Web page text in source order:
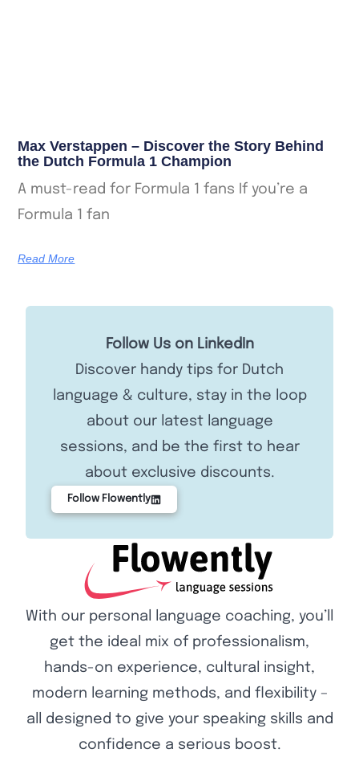
Max Verstappen – Discover the Story Behind
the Dutch Formula 1 Champion
A must-read for Formula 1 fans If you’re a
Formula 1 fan
Read More
Follow Us on LinkedIn
Discover handy tips for Dutch
language & culture, stay in the loop
about our latest language
sessions, and be the first to hear
about exclusive discounts.
Follow Flowently
With our personal language coaching, you’ll
get the ideal mix of professionalism,
hands-on experience, cultural insight,
modern learning methods, and flexibility –
all designed to give your speaking skills and
confidence a serious boost.